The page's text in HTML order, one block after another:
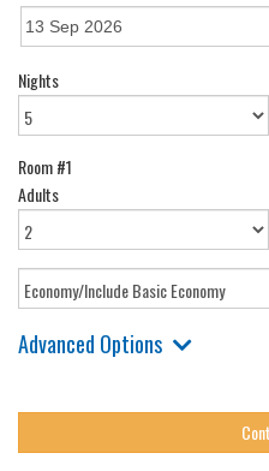
Nights
Room #1
Adults
Advanced Options